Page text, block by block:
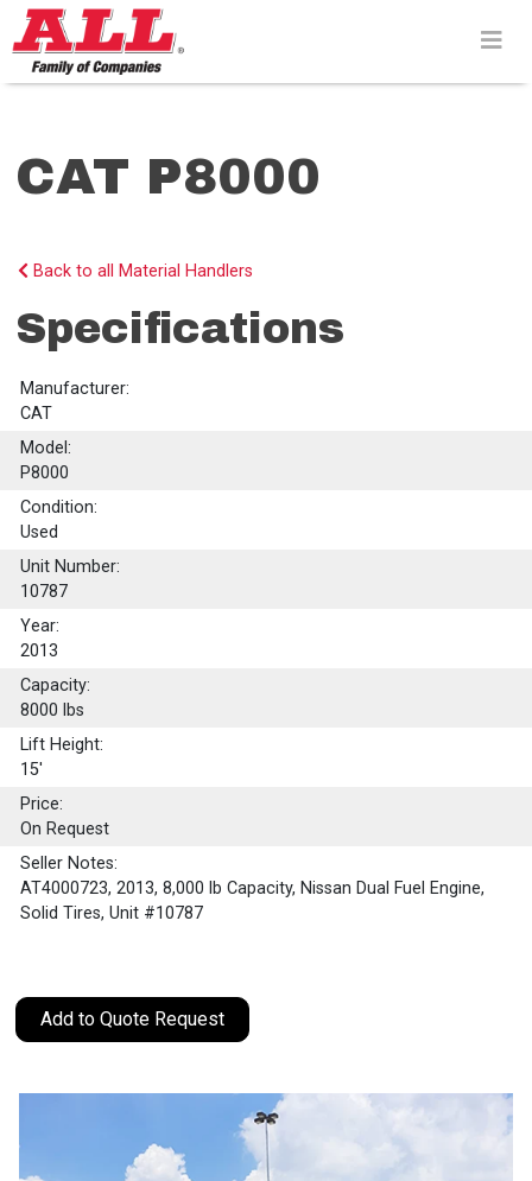
Skip
to
content>
CAT P8000
Back to all Material Handlers
Specifications
Manufacturer:
CAT
Model:
P8000
Condition:
Used
Unit Number:
10787
Year:
2013
Capacity:
8000 lbs
Lift Height:
15'
Price:
On Request
Seller Notes:
AT4000723, 2013, 8,000 lb Capacity, Nissan Dual Fuel Engine,
Solid Tires, Unit #10787
Add to Quote Request